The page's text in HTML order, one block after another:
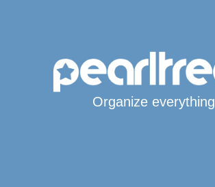
Organize everything